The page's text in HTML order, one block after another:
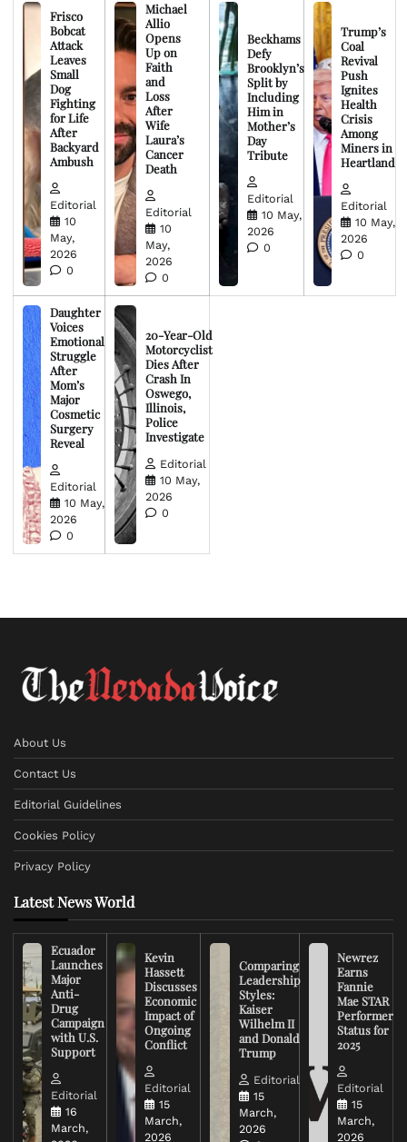
Frisco
Bobcat
Attack
Leaves
Small
Dog
Fighting
for Life
After
Backyard
Ambush
Editorial
10
May,
2026
0
Michael
Allio
Opens
Up on
Faith
and
Loss
After
Wife
Laura’s
Cancer
Death
Editorial
10
May,
2026
0
Beckhams
Defy
Brooklyn’s
Split by
Including
Him in
Mother’s
Day
Tribute
Editorial
10 May,
2026
0
Trump’s
Coal
Revival
Push
Ignites
Health
Crisis
Among
Miners in
Heartland
Editorial
10 May,
2026
0
Daughter
Voices
Emotional
Struggle
After
Mom’s
Major
Cosmetic
Surgery
Reveal
Editorial
10 May,
2026
0
20-Year-Old
Motorcyclist
Dies After
Crash In
Oswego,
Illinois,
Police
Investigate
Editorial
10 May,
2026
0
About Us
Contact Us
Editorial Guidelines
Cookies Policy
Privacy Policy
Latest News World
Ecuador
Launches
Major
Anti-
Drug
Campaign
with U.S.
Support
Editorial
16
March,
Kevin
Hassett
Discusses
Economic
Impact of
Ongoing
Conflict
Editorial
15
March,
2026
Comparing
Leadership
Styles:
Kaiser
Wilhelm II
and Donald
Trump
Editorial
15
March,
2026
Newrez
Earns
Fannie
Mae STAR
Performer
Status for
2025
Editorial
15
March,
2026